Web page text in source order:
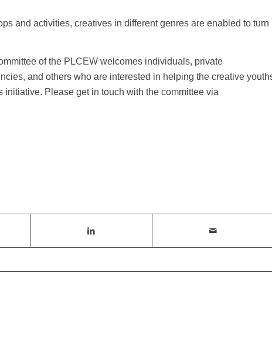
and activities, creatives in different genres are enabled to turn
of the PLCEW welcomes individuals, private
and others who are interested in helping the creative
Please get in touch with the committee via